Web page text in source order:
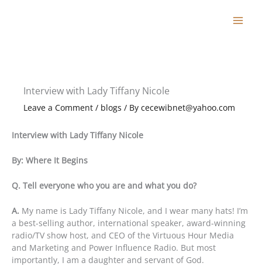
Interview with Lady Tiffany Nicole
Leave a Comment / blogs / By cecewibnet@yahoo.com
Interview with Lady Tiffany Nicole
By: Where It Begins
Q. Tell everyone who you are and what you do?
A. My name is Lady Tiffany Nicole, and I wear many hats! I’m
a best-selling author, international speaker, award-winning
radio/TV show host, and CEO of the Virtuous Hour Media
and Marketing and Power Influence Radio. But most
importantly, I am a daughter and servant of God.